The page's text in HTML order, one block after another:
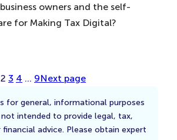
owners and the self-
for Making Tax Digital?
2 3 4 … 9Next page
for general, informational purposes
intended to provide legal, tax,
advice. Please obtain expert